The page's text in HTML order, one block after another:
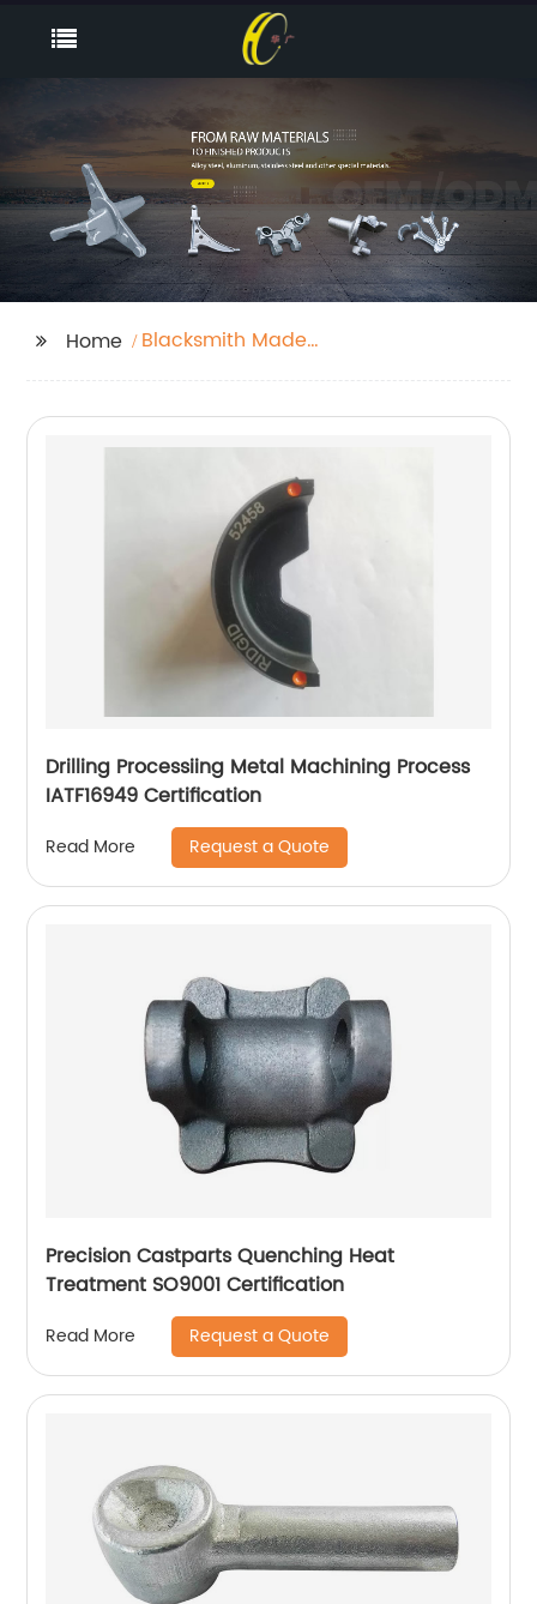
Home
Blacksmith Made
Drilling Processiing Metal Machining Process
IATF16949 Certification
Read More Request a Quote
Precision Castparts Quenching Heat
Treatment SO9001 Certification
Read More Request a Quote